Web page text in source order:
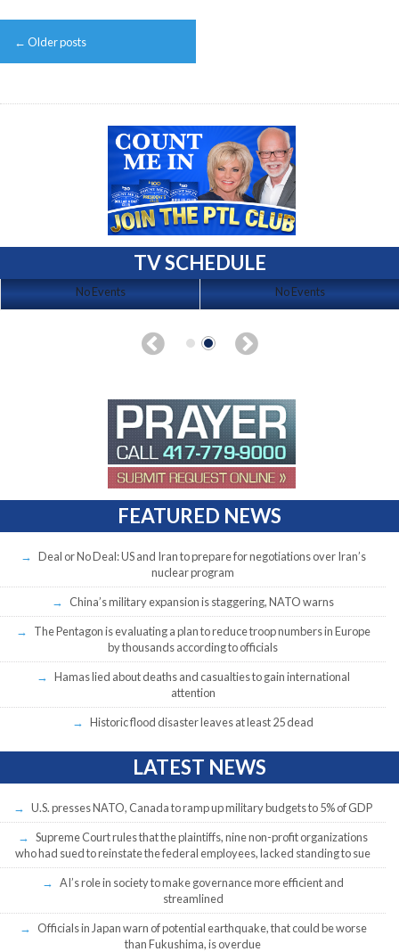
Post
navigation
← Older posts
TV SCHEDULE
No Events No Events
FEATURED NEWS
Deal or No Deal: US and Iran to prepare for negotiations over Iran’s
nuclear program
China’s military expansion is staggering, NATO warns
The Pentagon is evaluating a plan to reduce troop numbers in Europe
by thousands according to officials
Hamas lied about deaths and casualties to gain international
attention
Historic flood disaster leaves at least 25 dead
LATEST NEWS
U.S. presses NATO, Canada to ramp up military budgets to 5% of GDP
Supreme Court rules that the plaintiffs, nine non-profit organizations
who had sued to reinstate the federal employees, lacked standing to sue
AI’s role in society to make governance more efficient and
streamlined
Officials in Japan warn of potential earthquake, that could be worse
than Fukushima, is overdue